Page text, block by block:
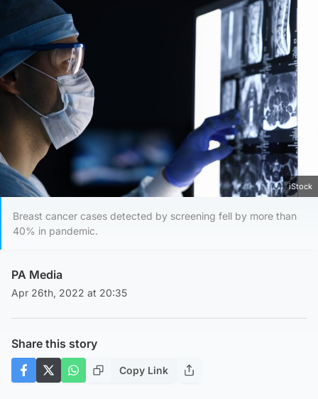
iStock
Breast cancer cases detected by screening fell by more than
40% in pandemic.
PA Media
Apr 26th, 2022 at 20:35
Share this story
Copy Link